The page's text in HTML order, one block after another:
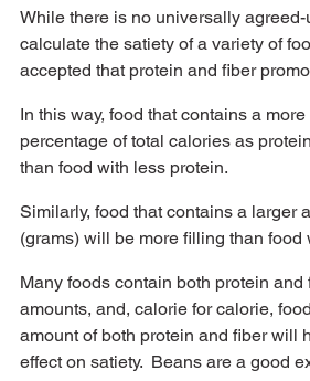
While there is no universally
calculate the satiety of a variety of
accepted that protein and fiber
In this way, food that contains a
percentage of total calories as
than food with less protein.
Similarly, food that contains a larger
(grams) will be more filling than food
Many foods contain both protein and
amounts, and, calorie for calorie,
amount of both protein and fiber will
effect on satiety.  Beans are a good